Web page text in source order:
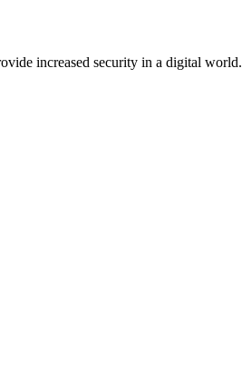
increased security in a digital world.